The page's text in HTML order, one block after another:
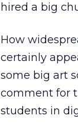
hired a big
How
certainly
some big art
comment for
students in